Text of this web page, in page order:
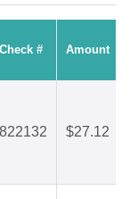
Check # Amount
822132 $27.12